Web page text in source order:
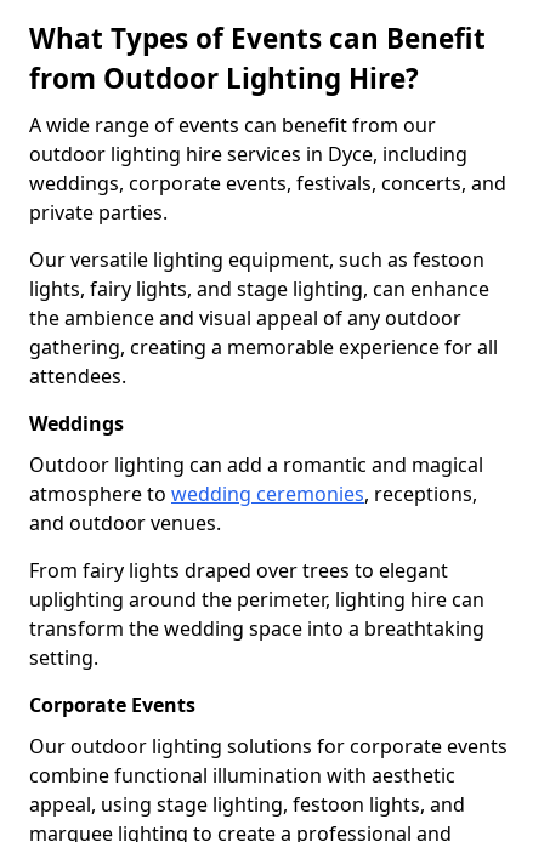
What Types of Events can Benefit
from Outdoor Lighting Hire?
A wide range of events can benefit from our
outdoor lighting hire services in Dyce, including
weddings, corporate events, festivals, concerts, and
private parties.
Our versatile lighting equipment, such as festoon
lights, fairy lights, and stage lighting, can enhance
the ambience and visual appeal of any outdoor
gathering, creating a memorable experience for all
attendees.
Weddings
Outdoor lighting can add a romantic and magical
atmosphere to wedding ceremonies, receptions,
and outdoor venues.
From fairy lights draped over trees to elegant
uplighting around the perimeter, lighting hire can
transform the wedding space into a breathtaking
setting.
Corporate Events
Our outdoor lighting solutions for corporate events
combine functional illumination with aesthetic
appeal, using stage lighting, festoon lights, and
marquee lighting to create a professional and